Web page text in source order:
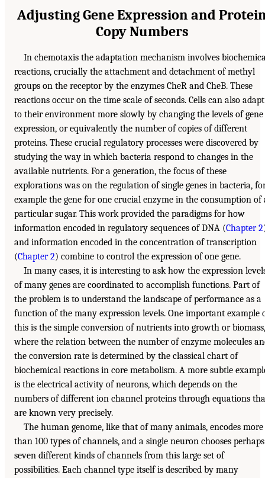
Adjusting Gene Expression and
Copy Numbers
In chemotaxis the adaptation mechanism involves
reactions, crucially the attachment and detachment of methyl
groups on the receptor by the enzymes CheR and CheB. These
reactions occur on the time scale of seconds. Cells can also adapt
to their environment more slowly by changing the levels of gene
expression, or equivalently the number of copies of different
proteins. These crucial regulatory processes were discovered by
studying the way in which bacteria respond to changes in the
available nutrients. For a generation, the focus of these
explorations was on the regulation of single genes in bacteria,
example the gene for one crucial enzyme in the consumption of
particular sugar. This work provided the paradigms for how
information encoded in regulatory sequences of DNA (Chapter 2
and information encoded in the concentration of transcription
(Chapter 2) combine to control the expression of one gene.
In many cases, it is interesting to ask how the expression
of many genes are coordinated to accomplish functions. Part of
the problem is to understand the landscape of performance as a
function of the many expression levels. One important example
this is the simple conversion of nutrients into growth or biomass,
where the relation between the number of enzyme molecules
the conversion rate is determined by the classical chart of
biochemical reactions in core metabolism. A more subtle
is the electrical activity of neurons, which depends on the
numbers of different ion channel proteins through equations
are known very precisely.
The human genome, like that of many animals, encodes more
than 100 types of channels, and a single neuron chooses perhaps
seven different kinds of channels from this large set of
possibilities. Each channel type itself is described by many